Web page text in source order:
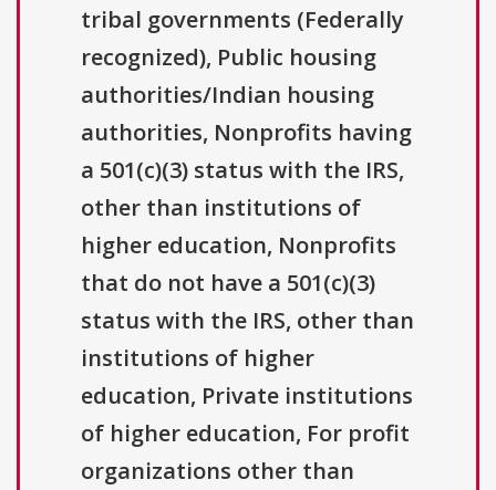
tribal governments (Federally
recognized), Public housing
authorities/Indian housing
authorities, Nonprofits having
a 501(c)(3) status with the IRS,
other than institutions of
higher education, Nonprofits
that do not have a 501(c)(3)
status with the IRS, other than
institutions of higher
education, Private institutions
of higher education, For profit
organizations other than